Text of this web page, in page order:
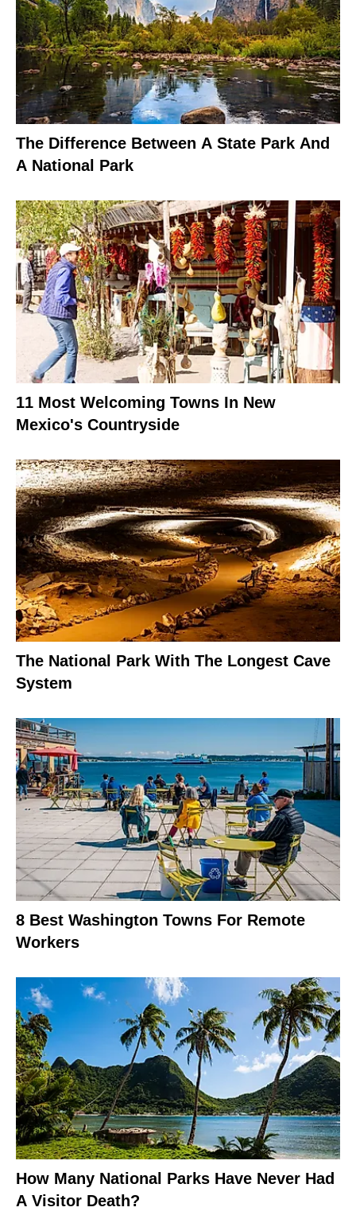
The Difference Between A State Park And
A National Park
11 Most Welcoming Towns In New
Mexico's Countryside
The National Park With The Longest Cave
System
8 Best Washington Towns For Remote
Workers
How Many National Parks Have Never Had
A Visitor Death?